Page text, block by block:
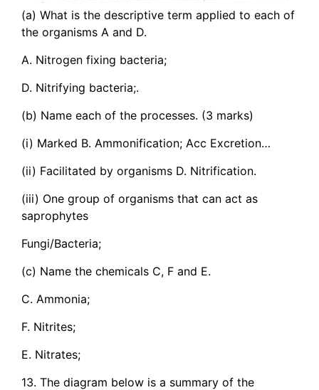
(a) What is the descriptive term applied to each of
the organisms A and D.
A. Nitrogen fixing bacteria;
D. Nitrifying bacteria;.
(b) Name each of the processes. (3 marks)
(i) Marked B. Ammonification; Acc Excretion…
(ii) Facilitated by organisms D. Nitrification.
(iii) One group of organisms that can act as
saprophytes
Fungi/Bacteria;
(c) Name the chemicals C, F and E.
C. Ammonia;
F. Nitrites;
E. Nitrates;
13. The diagram below is a summary of the